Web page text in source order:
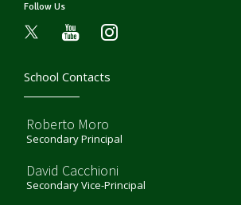
Follow Us
youtubeinstagram
School Contacts
Roberto Moro
Secondary Principal
David Cacchioni
Secondary Vice-Principal